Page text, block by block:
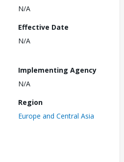
N/A
Effective Date
N/A
Implementing Agency
N/A
Region
Europe and Central Asia